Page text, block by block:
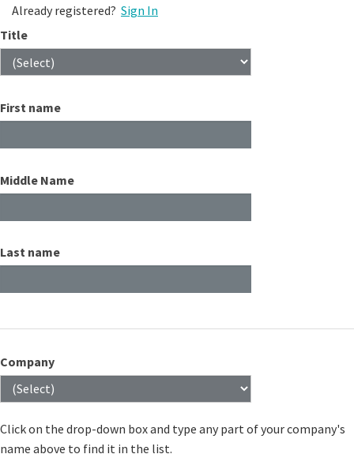
Already registered? Sign In
Title
First name
Middle Name
Last name
Company
Click on the drop-down box and type any part of your company's
name above to find it in the list.